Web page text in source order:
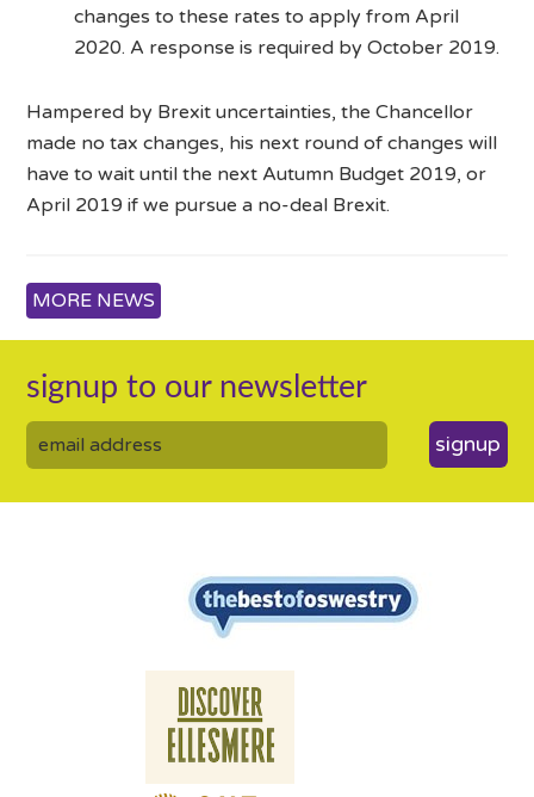
changes to these rates to apply from April
2020. A response is required by October 2019.
Hampered by Brexit uncertainties, the Chancellor
made no tax changes, his next round of changes will
have to wait until the next Autumn Budget 2019, or
April 2019 if we pursue a no-deal Brexit.
MORE NEWS
signup to our newsletter
signup